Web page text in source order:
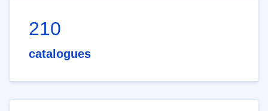
210
catalogues